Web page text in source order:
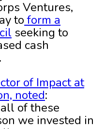
Ventures,
toform a
seeking to
cash
of Impact at
noted:
of these
we invested in